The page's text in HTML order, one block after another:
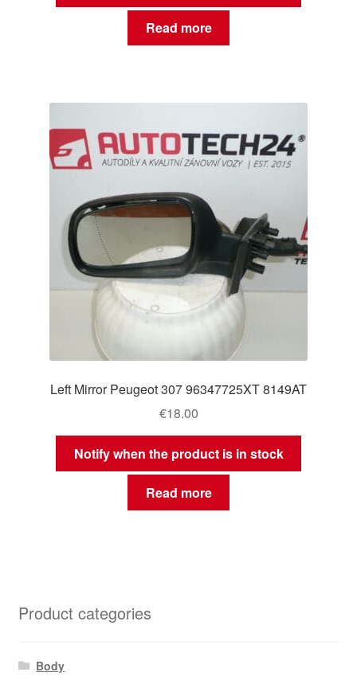
Read more
Left Mirror Peugeot 307 96347725XT 8149AT
€18.00
Notify when the product is in stock
Read more
Product categories
Body